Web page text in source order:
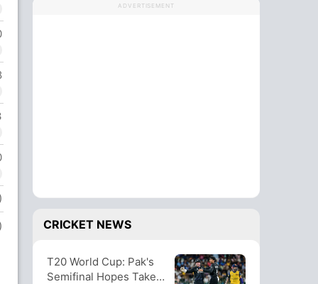
ADVERTISEMENT
CRICKET NEWS
T20 World Cup: Pak's
Semifinal Hopes Take